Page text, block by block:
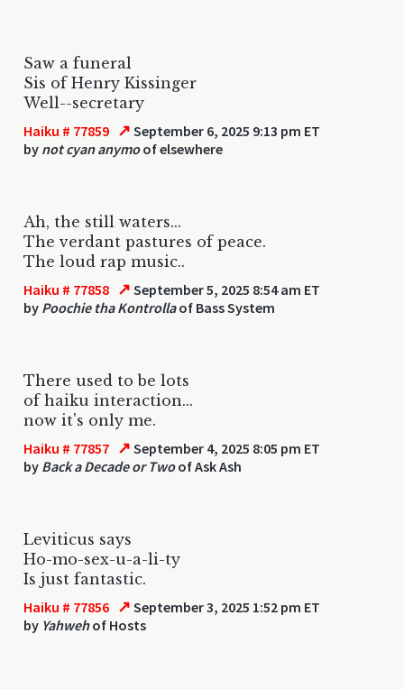
Saw a funeral
Sis of Henry Kissinger
Well--secretary
Haiku # 77859 ↗ September 6, 2025 9:13 pm ET
by not cyan anymoof elsewhere
Ah, the still waters...
The verdant pastures of peace.
The loud rap music..
Haiku # 77858 ↗ September 5, 2025 8:54 am ET
by Poochie tha Kontrollaof Bass System
There used to be lots
of haiku interaction...
now it's only me.
Haiku # 77857 ↗ September 4, 2025 8:05 pm ET
by Back a Decade or Twoof Ask Ash
Leviticus says
Ho-mo-sex-u-a-li-ty
Is just fantastic.
Haiku # 77856 ↗ September 3, 2025 1:52 pm ET
by Yahwehof Hosts